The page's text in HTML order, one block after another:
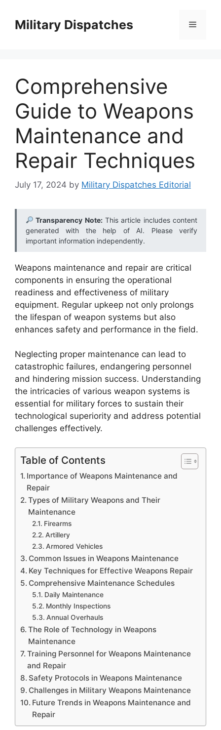
contentMilitary Dispatches Menu
Comprehensive
Guide to Weapons
Maintenance and
Repair Techniques
July 17, 2024 by Military Dispatches Editorial
Transparency Note:This article includes content
generated with the help of AI. Please verify
important information independently.
Weapons maintenance and repair are critical
components in ensuring the operational
readiness and effectiveness of military
equipment. Regular upkeep not only prolongs
the lifespan of weapon systems but also
enhances safety and performance in the field.
Neglecting proper maintenance can lead to
catastrophic failures, endangering personnel
and hindering mission success. Understanding
the intricacies of various weapon systems is
essential for military forces to sustain their
technological superiority and address potential
challenges effectively.
Table of Contents
Importance of Weapons Maintenance and
Repair
Types of Military Weapons and Their
Maintenance
Firearms
Artillery
Armored Vehicles
Common Issues in Weapons Maintenance
Key Techniques for Effective Weapons Repair
Comprehensive Maintenance Schedules
Daily Maintenance
Monthly Inspections
Annual Overhauls
The Role of Technology in Weapons
Maintenance
Training Personnel for Weapons Maintenance
and Repair
Safety Protocols in Weapons Maintenance
Challenges in Military Weapons Maintenance
Future Trends in Weapons Maintenance and
Repair